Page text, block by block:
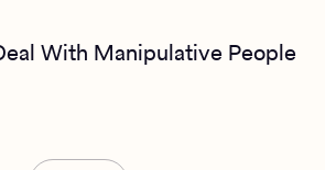
With Manipulative People